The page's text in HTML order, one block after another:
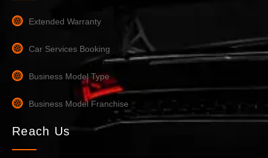
Extended Warranty
Car Services Booking
Business Model Type
Business Model Franchise
Reach Us